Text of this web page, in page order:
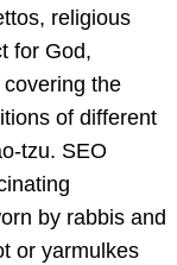
religious
for God,
the
of different
tzu. SEO
by rabbis and
or yarmulkes